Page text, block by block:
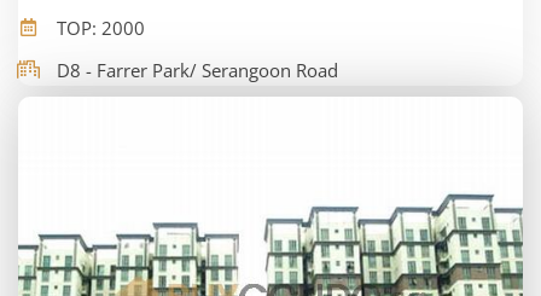
TOP: 2000
D8 - Farrer Park/ Serangoon Road